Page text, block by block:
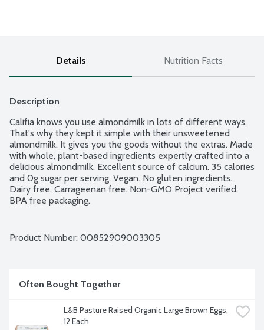
Details Nutrition Facts
Description
Califia knows you use almondmilk in lots of different ways.
That's why they kept it simple with their unsweetened
almondmilk. It gives you the goods without the extras. Made
with whole, plant-based ingredients expertly crafted into a
delicious almondmilk. Excellent source of calcium. 35 calories
and 0g sugar per serving. Vegan. No gluten ingredients.
Dairy free. Carrageenan free. Non-GMO Project verified.
BPA free packaging.
Product Number: 00852909003305
Often Bought Together
L&B Pasture Raised Organic Large Brown Eggs,
12 Each